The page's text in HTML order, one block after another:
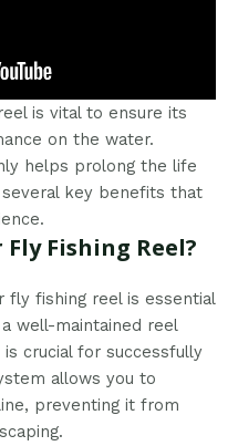
is vital to ensure its
on the water.
helps prolong the life
key benefits that
Fishing Reel?
fly fishing reel is essential
well-maintained reel
crucial for successfully
allows you to
preventing it from